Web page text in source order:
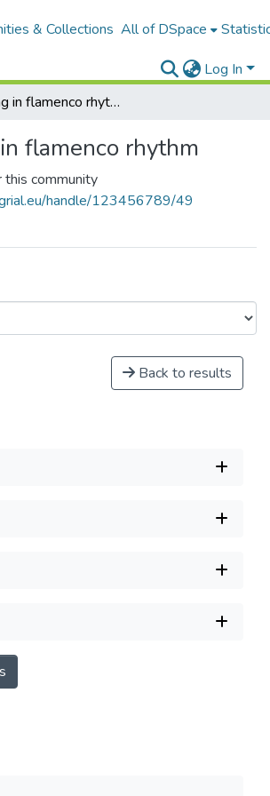
& Collections All of DSpace
Log In
E-learning in flamenco rhythm
flamenco rhythm
this community
handle/123456789/49
Back to results